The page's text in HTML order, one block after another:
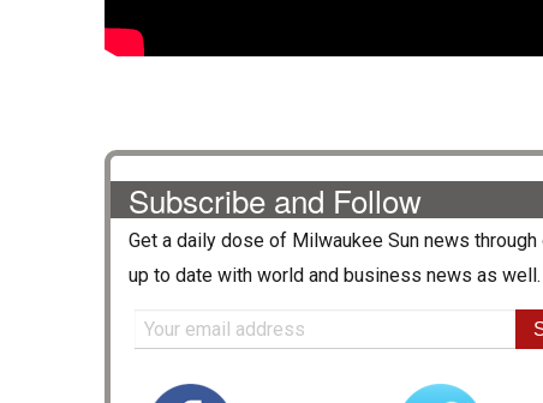
Subscribe and Follow
Get a daily dose of Milwaukee Sun news
up to date with world and business news as well.